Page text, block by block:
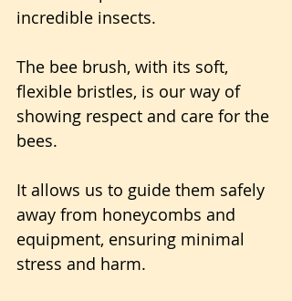
incredible insects.
The bee brush, with its soft,
flexible bristles, is our way of
showing respect and care for the
bees.
It allows us to guide them safely
away from honeycombs and
equipment, ensuring minimal
stress and harm.